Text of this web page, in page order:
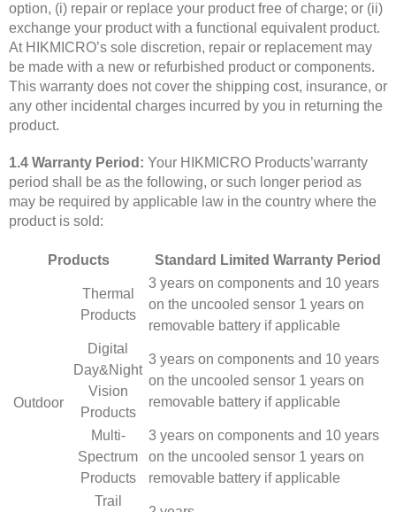
option, (i) repair or replace your product free of charge; or (ii)
exchange your product with a functional equivalent product.
At HIKMICRO’s sole discretion, repair or replacement may
be made with a new or refurbished product or components.
This warranty does not cover the shipping cost, insurance, or
any other incidental charges incurred by you in returning the
product.
1.4 Warranty Period: Your HIKMICRO Products’warranty
period shall be as the following, or such longer period as
may be required by applicable law in the country where the
product is sold:
Products Standard Limited Warranty Period
Outdoor
Thermal
Products
3 years on components and 10 years
on the uncooled sensor 1 years on
removable battery if applicable
Digital
Day&Night
Vision
Products
3 years on components and 10 years
on the uncooled sensor 1 years on
removable battery if applicable
Multi-
Spectrum
Products
3 years on components and 10 years
on the uncooled sensor 1 years on
removable battery if applicable
Trail